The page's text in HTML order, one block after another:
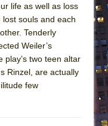
life as well as loss
souls and each
Tenderly
Weiler’s
play’s two teen altar
Rinzel, are actually
few